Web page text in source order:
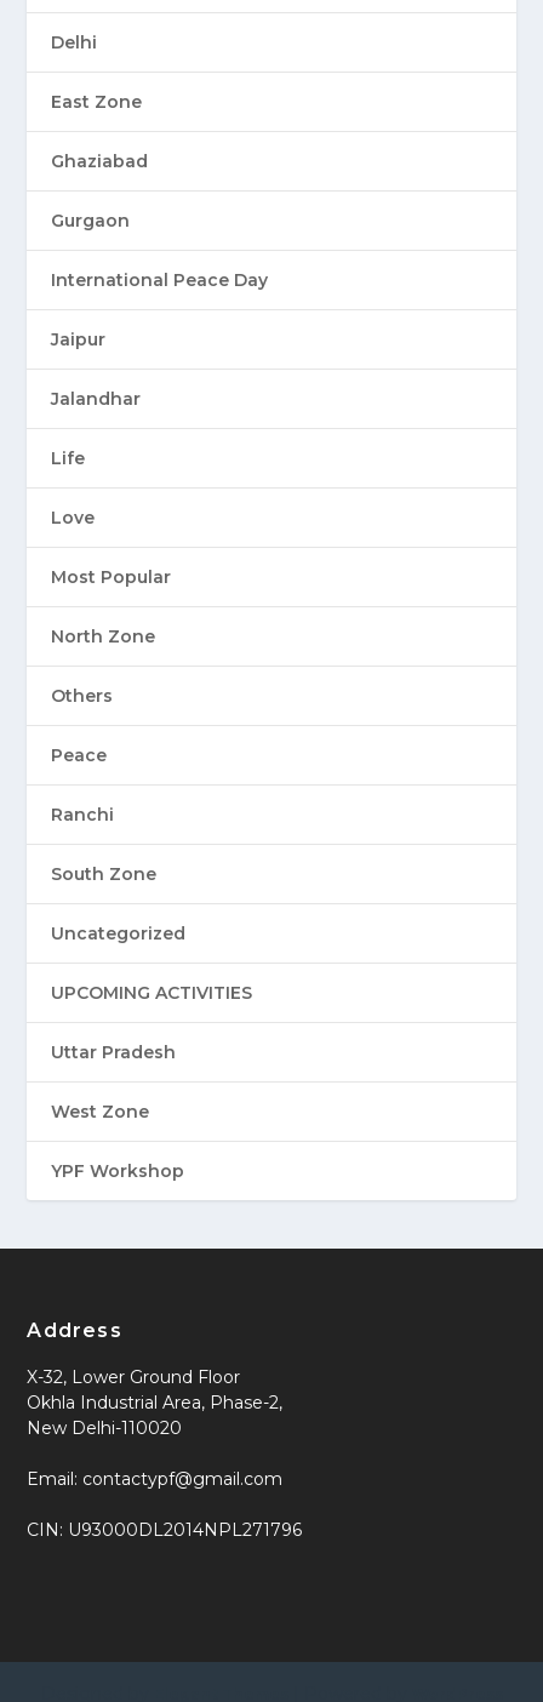
Delhi
East Zone
Ghaziabad
Gurgaon
International Peace Day
Jaipur
Jalandhar
Life
Love
Most Popular
North Zone
Others
Peace
Ranchi
South Zone
Uncategorized
UPCOMING ACTIVITIES
Uttar Pradesh
West Zone
YPF Workshop
Address
X-32, Lower Ground Floor
Okhla Industrial Area, Phase-2,
New Delhi-110020
Email: contactypf@gmail.com
CIN: U93000DL2014NPL271796